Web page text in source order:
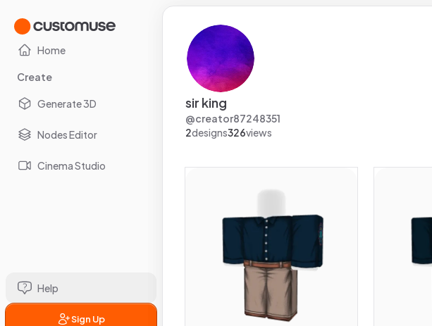
Home
Create
Generate 3D
Nodes Editor
Cinema Studio
Help
Sign Up
sir king
@creator87248351
2designs326views
Use this design